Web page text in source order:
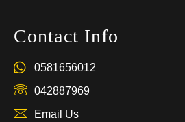
Contact Info
0581656012
042887969
Email Us